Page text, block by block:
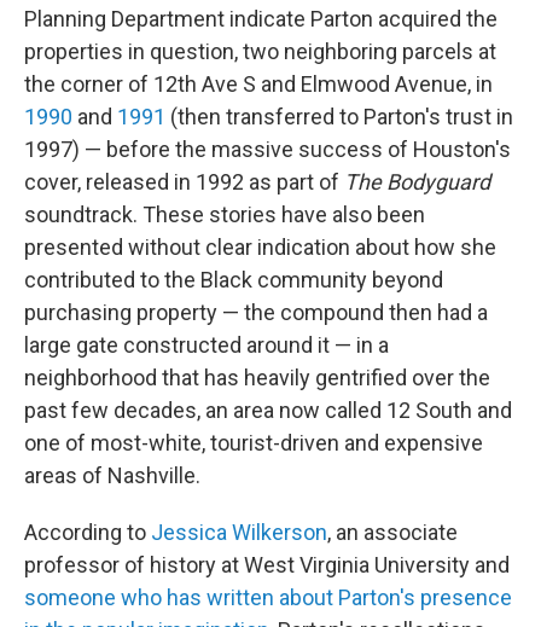
Planning Department indicate Parton acquired the
properties in question, two neighboring parcels at
the corner of 12th Ave S and Elmwood Avenue, in
1990 and 1991 (then transferred to Parton's trust in
1997) — before the massive success of Houston's
cover, released in 1992 as part of The Bodyguard
soundtrack. These stories have also been
presented without clear indication about how she
contributed to the Black community beyond
purchasing property — the compound then had a
large gate constructed around it — in a
neighborhood that has heavily gentrified over the
past few decades, an area now called 12 South and
one of most-white, tourist-driven and expensive
areas of Nashville.
According to Jessica Wilkerson, an associate
professor of history at West Virginia University and
someone who has written about Parton's presence